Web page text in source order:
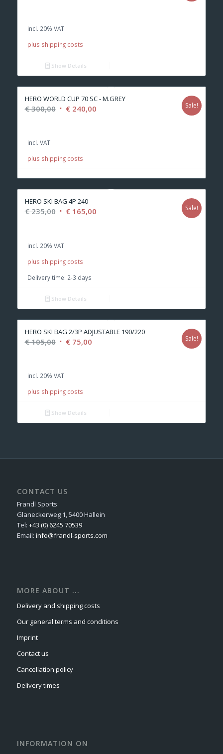
€ 100,00.
incl. 20% VAT
plus shipping costs
Show Details
HERO WORLD CUP 70 SC - M.GREY
€300,00 Original
€240,00Current
Sale!
incl. VAT
plus shipping costs
HERO SKI BAG 4P 240
€235,00 Original
€ 235,00.
€165,00Current
Sale!
incl. 20% VAT
plus shipping costs
Delivery time: 2-3 days
Show Details
HERO SKI BAG 2/3P ADJUSTABLE 190/220
€105,00 Original
€ 105,00.
€75,00Current
Sale!
incl. 20% VAT
plus shipping costs
Show Details
CONTACT US
Frandl Sports
Glaneckerweg 1, 5400 Hallein
Tel: +43 (0) 6245 70539
Email: info@frandl-sports.com
MORE ABOUT ...
Delivery and shipping costs
Our general terms and conditions
Imprint
Contact us
Cancellation policy
Delivery times
INFORMATION ON